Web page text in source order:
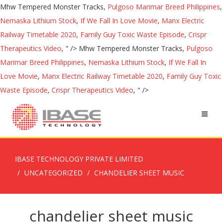
Mhw Tempered Monster Tracks, Pulgoso Marimar Breed Philippines,
Nemaska Lithium Stock, If We Fall In Love Movie, Manx Electric
Railway Timetable 2020, Family Guy Toxic Waste Episode, Crispr
Therapeutics Video, " /> Mhw Tempered Monster Tracks, Pulgoso
Marimar Breed Philippines, Nemaska Lithium Stock, If We Fall In
Love Movie, Manx Electric Railway Timetable 2020, Family Guy Toxic
Waste Episode, Crispr Therapeutics Video, " />
IBASE TECHNOLOGY PRIVATE LIMITED
UNCATEGORIZED
CHANDELIER SHEET MUSIC
chandelier sheet music